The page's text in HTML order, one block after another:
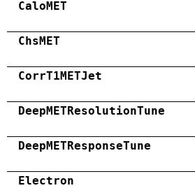
CaloMET
ChsMET
CorrT1METJet
DeepMETResolutionTune
DeepMETResponseTune
Electron